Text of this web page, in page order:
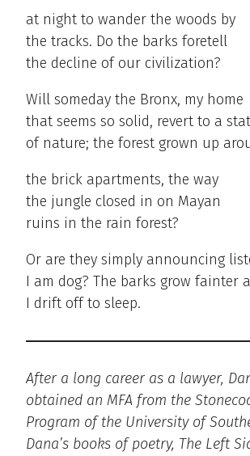
at night to wander the woods by
the tracks. Do the barks foretell
the decline of our civilization?
Will someday the Bronx, my home
that seems so solid, revert to a
of nature; the forest grown up
the brick apartments, the way
the jungle closed in on Mayan
ruins in the rain forest?
Or are they simply announcing
I am dog? The barks grow fainter
I drift off to sleep.
After a long career as a lawyer,
obtained an MFA from the
Program of the University of
Dana’s books of poetry, The Left